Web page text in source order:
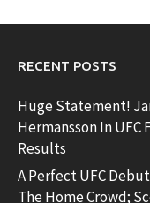
RECENT POSTS
Huge Statement!
Hermansson In UFC
Results
A Perfect UFC
The Home Crowd;